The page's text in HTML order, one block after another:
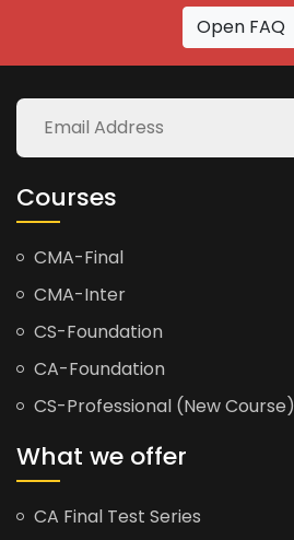
Open FAQ
Courses
CMA-Final
CMA-Inter
CS-Foundation
CA-Foundation
CS-Professional (New Course)
What we offer
CA Final Test Series